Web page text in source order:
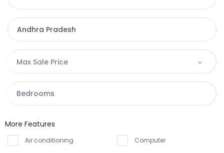
Max Sale Price
More Features
Air conditioning Computer
Sign In